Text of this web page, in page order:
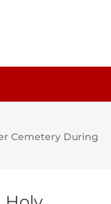
Cemetery During